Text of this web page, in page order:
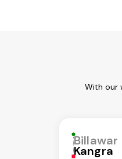
With our
Billawar
Kangra